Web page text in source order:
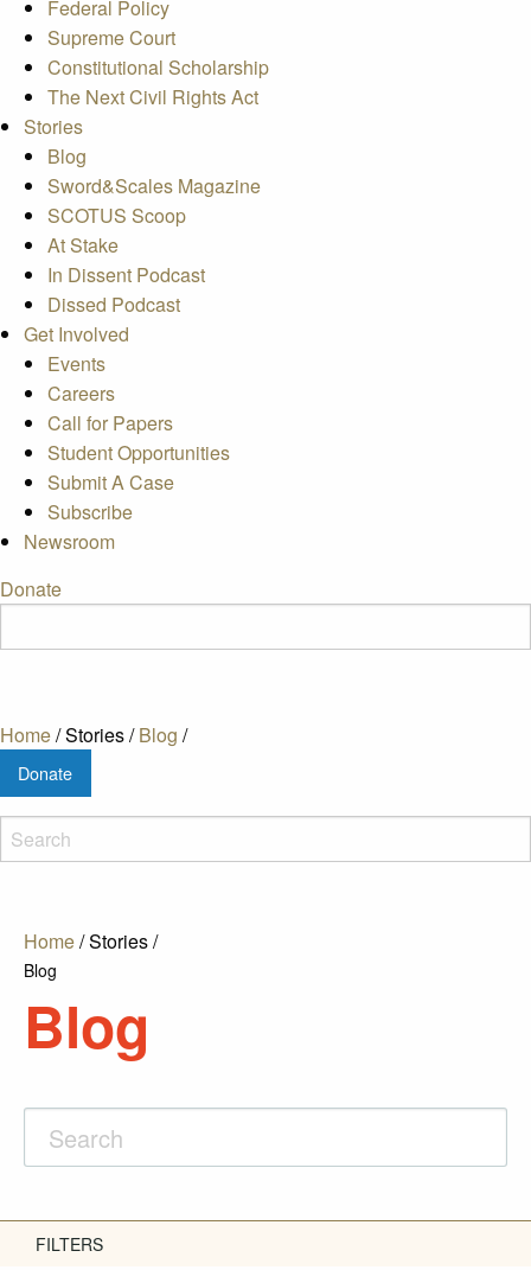
Federal Policy
Supreme Court
Constitutional Scholarship
The Next Civil Rights Act
Stories
Blog
Sword&Scales Magazine
SCOTUS Scoop
At Stake
In Dissent Podcast
Dissed Podcast
Get Involved
Events
Careers
Call for Papers
Student Opportunities
Submit A Case
Subscribe
Newsroom
Donate
Home/Stories/Blog /
Donate
Home/Stories/
Blog
Blog
FILTERS